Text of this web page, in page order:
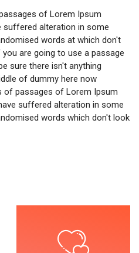
of Lorem Ipsum
suffered alteration in some
words at which don't
are going to use a passage
sure there isn't anything
of dummy here now
of passages of Lorem Ipsum
suffered alteration in some
words which don't look